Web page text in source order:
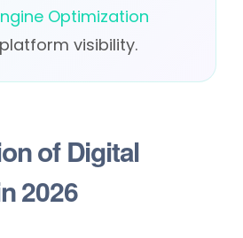
Optimization
visibility.
of Digital
2026